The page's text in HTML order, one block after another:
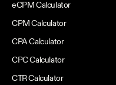
eCPM Calculator
CPM Calculator
CPA Calculator
CPC Calculator
CTR Calculator